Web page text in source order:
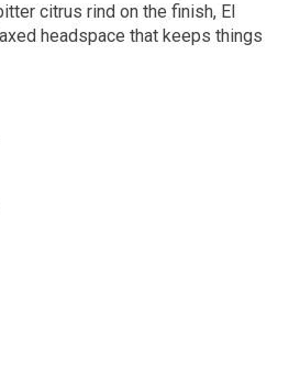
citrus rind on the finish, El
headspace that keeps things